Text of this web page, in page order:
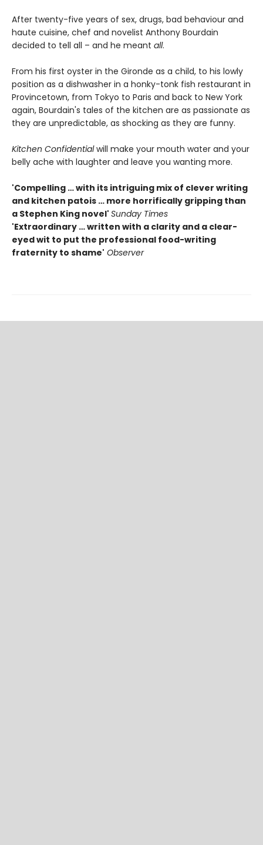
After twenty-five years of sex, drugs, bad behaviour and
haute cuisine, chef and novelist Anthony Bourdain
decided to tell all – and he meant all.
From his first oyster in the Gironde as a child, to his lowly
position as a dishwasher in a honky-tonk fish restaurant in
Provincetown, from Tokyo to Paris and back to New York
again, Bourdain's tales of the kitchen are as passionate as
they are unpredictable, as shocking as they are funny.
Kitchen Confidentialwill make your mouth water and your
belly ache with laughter and leave you wanting more.
'Compelling … with its intriguing mix of clever writing
and kitchen patois … more horrifically gripping than
a Stephen King novel' Sunday Times
'Extraordinary … written with a clarity and a clear-
eyed wit to put the professional food-writing
fraternity to shame' Observer